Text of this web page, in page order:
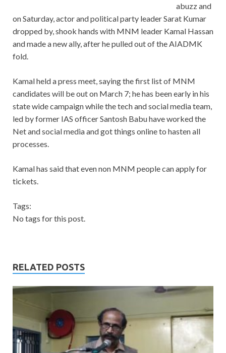
abuzz and
on Saturday, actor and political party leader Sarat Kumar
dropped by, shook hands with MNM leader Kamal Hassan
and made a new ally, after he pulled out of the AIADMK
fold.
Kamal held a press meet, saying the first list of MNM
candidates will be out on March 7; he has been early in his
state wide campaign while the tech and social media team,
led by former IAS officer Santosh Babu have worked the
Net and social media and got things online to hasten all
processes.
Kamal has said that even non MNM people can apply for
tickets.
Tags:
No tags for this post.
RELATED POSTS